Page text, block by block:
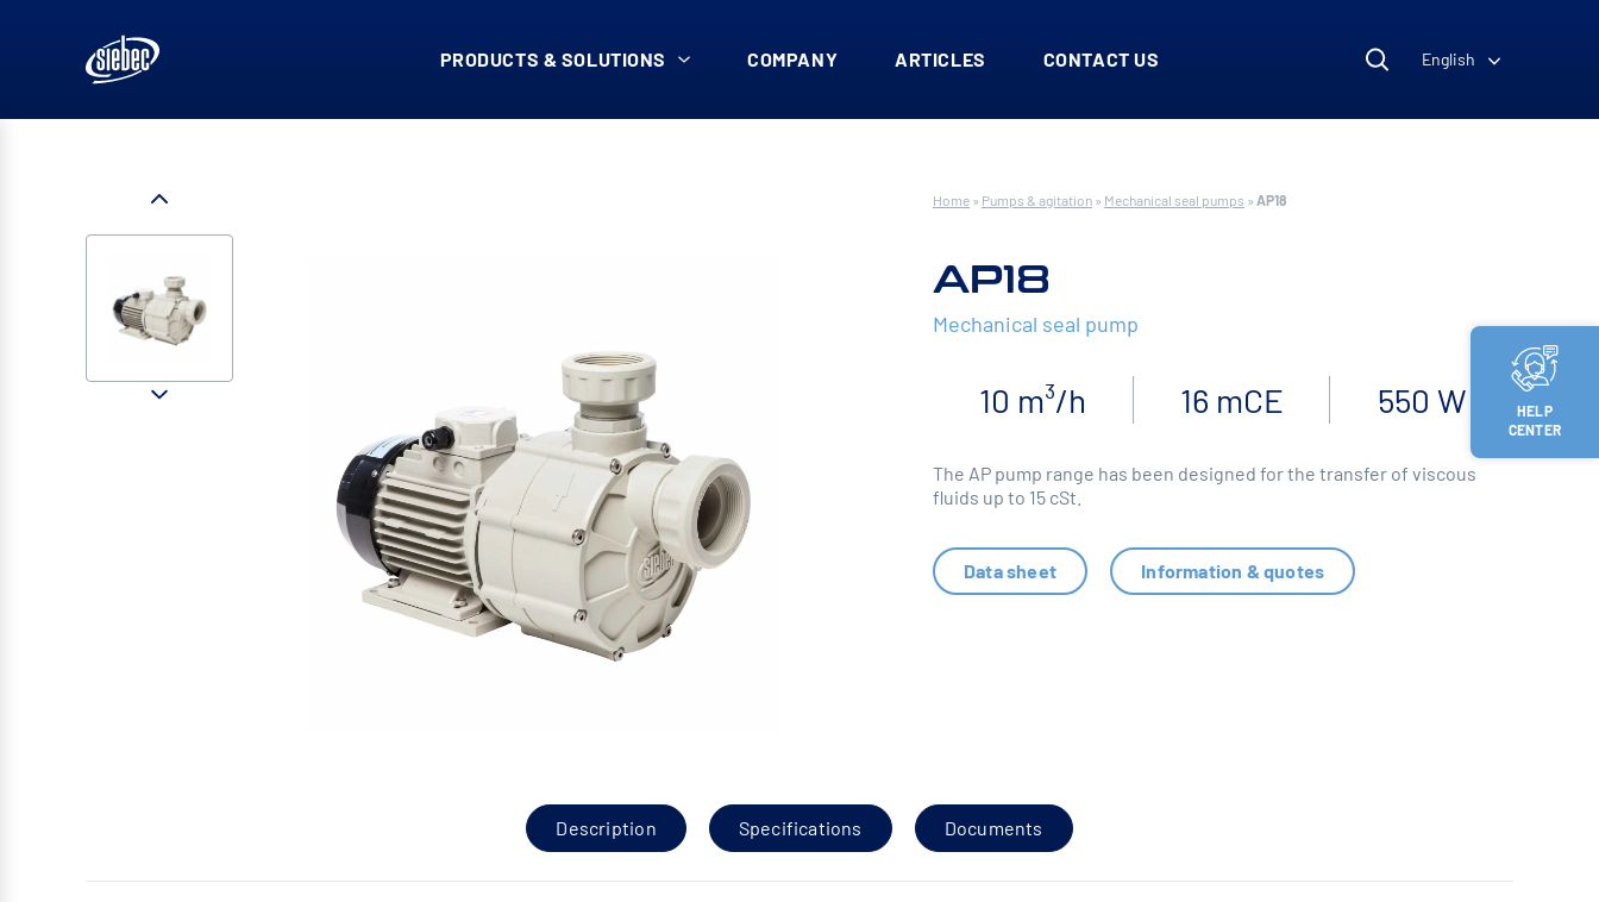
HELP
CENTER
PRODUCTS & SOLUTIONS COMPANY ARTICLES CONTACT US English
Home » Pumps & agitation » Mechanical seal pumps » AP18
AP18
Mechanical seal pump
10 m³/h 16 mCE 550 W
The AP pump range has been designed for the transfer of viscous
fluids up to 15 cSt.
Data sheet Information & quotes
Description Specifications Documents